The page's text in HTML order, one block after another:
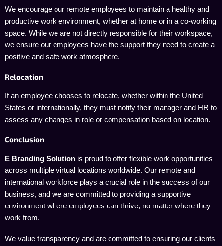
We encourage our remote employees to maintain a healthy and
productive work environment, whether at home or in a co-working
space. While we are not directly responsible for their workspace,
we ensure our employees have the support they need to create a
positive and safe work atmosphere.
Relocation
If an employee chooses to relocate, whether within the United
States or internationally, they must notify their manager and HR to
assess any changes in role or compensation based on location.
Conclusion
E Branding Solution is proud to offer flexible work opportunities
across multiple virtual locations worldwide. Our remote and
international workforce plays a crucial role in the success of our
business, and we are committed to providing a supportive
environment where employees can thrive, no matter where they
work from.
We value transparency and are committed to ensuring our clients